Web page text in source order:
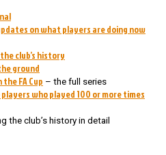
on what players are doing now
club’s history
ground
FA Cup – the full series
who played 100 or more times
the club’s history in detail